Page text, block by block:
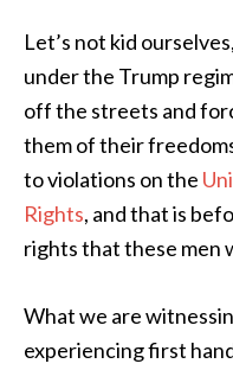
Let’s not kid
under the Trump
off the streets and
them of their
to violations on the
Rights, and that is
rights that these men
What we are
experiencing first